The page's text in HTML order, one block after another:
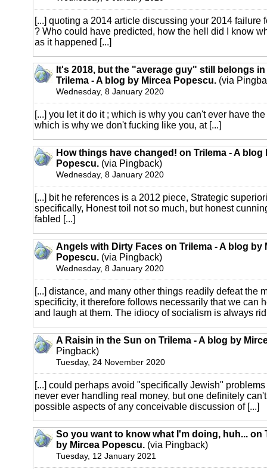
[...] quoting a 2014 article discussing your 2014 failure
? Who could have predicted, how the hell did I know
as it happened [...]
It's 2018, but the "average guy" still belongs
Trilema - A blog by Mircea Popescu. (via
Wednesday, 8 January 2020
[...] you let it do it ; which is why you can't ever have
which is why we don't fucking like you, at [...]
How things have changed! on Trilema - A blog
Popescu. (via Pingback)
Wednesday, 8 January 2020
[...] bit he references is a 2012 piece, Strategic
specifically, Honest toil not so much, but honest
fabled [...]
Angels with Dirty Faces on Trilema - A blog by
Popescu. (via Pingback)
Wednesday, 8 January 2020
[...] distance, and many other things readily defeat the
specificity, it therefore follows necessarily that we can
and laugh at them. The idiocy of socialism is always
A Raisin in the Sun on Trilema - A blog by
Pingback)
Tuesday, 24 November 2020
[...] could perhaps avoid "specifically Jewish" problems
never ever handling real money, but one definitely
possible aspects of any conceivable discussion of [...]
So you want to know what I'm doing, huh... on
by Mircea Popescu. (via Pingback)
Tuesday, 12 January 2021